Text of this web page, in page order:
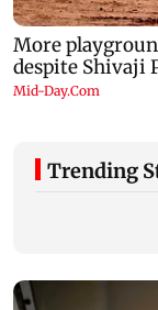
Trending